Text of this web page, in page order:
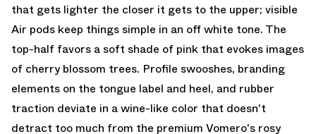
that gets lighter the closer it gets to the upper; visible
Air pods keep things simple in an off white tone. The
top-half favors a soft shade of pink that evokes images
of cherry blossom trees. Profile swooshes, branding
elements on the tongue label and heel, and rubber
traction deviate in a wine-like color that doesn't
detract too much from the premium Vomero's rosy